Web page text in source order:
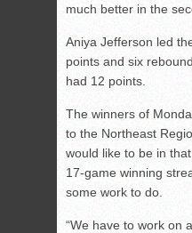
much better in the
Aniya Jefferson led
points and six
had 12 points.
The winners of
to the Northeast
would like to be in
17-game winning
some work to do.
“We have to work on